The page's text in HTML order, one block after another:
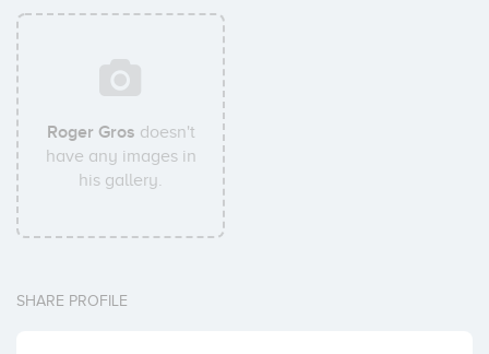
Roger Gros doesn't
have any images in
his gallery.
SHARE PROFILE